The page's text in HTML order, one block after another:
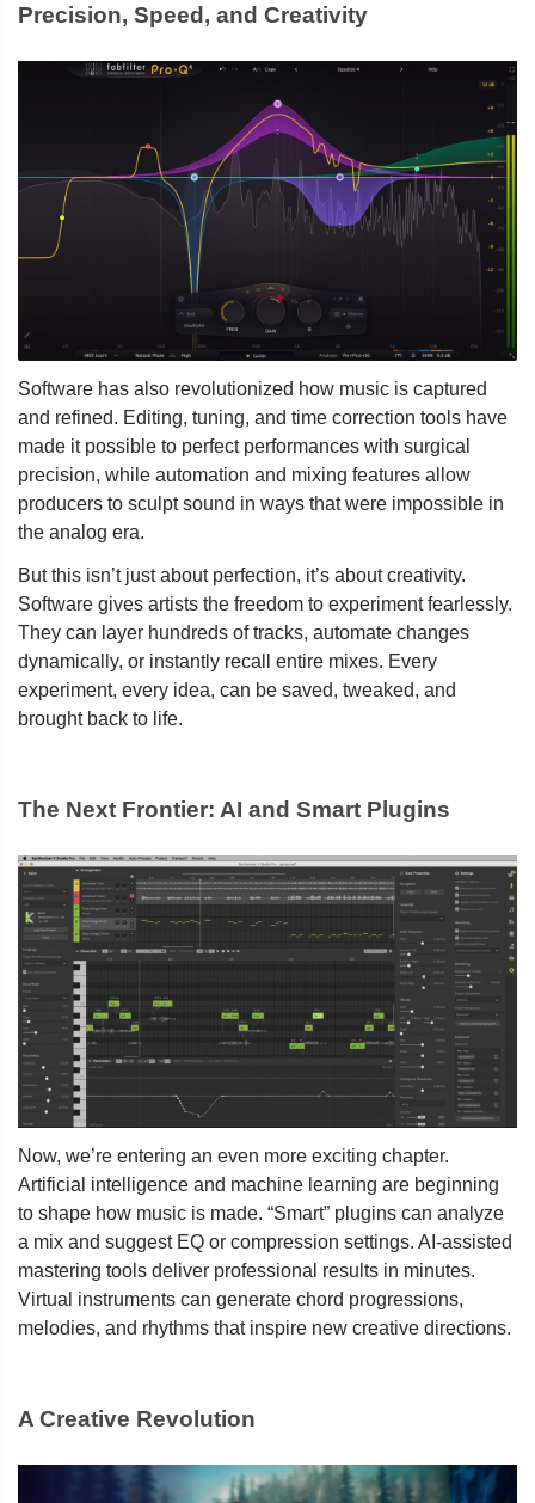
Precision, Speed, and Creativity
Software has also revolutionized how music is captured
and refined. Editing, tuning, and time correction tools have
made it possible to perfect performances with surgical
precision, while automation and mixing features allow
producers to sculpt sound in ways that were impossible in
the analog era.
But this isn’t just about perfection, it’s about creativity.
Software gives artists the freedom to experiment fearlessly.
They can layer hundreds of tracks, automate changes
dynamically, or instantly recall entire mixes. Every
experiment, every idea, can be saved, tweaked, and
brought back to life.
The Next Frontier: AI and Smart Plugins
Now, we’re entering an even more exciting chapter.
Artificial intelligence and machine learning are beginning
to shape how music is made. “Smart” plugins can analyze
a mix and suggest EQ or compression settings. AI-assisted
mastering tools deliver professional results in minutes.
Virtual instruments can generate chord progressions,
melodies, and rhythms that inspire new creative directions.
A Creative Revolution